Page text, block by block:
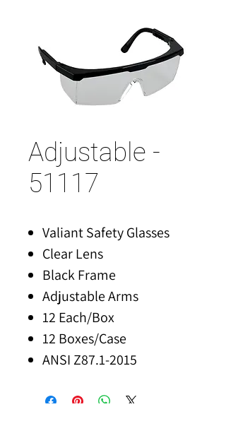
Adjustable -
51117
Valiant Safety Glasses
Clear Lens
Black Frame
Adjustable Arms
12 Each/Box
12 Boxes/Case
ANSI Z87.1-2015